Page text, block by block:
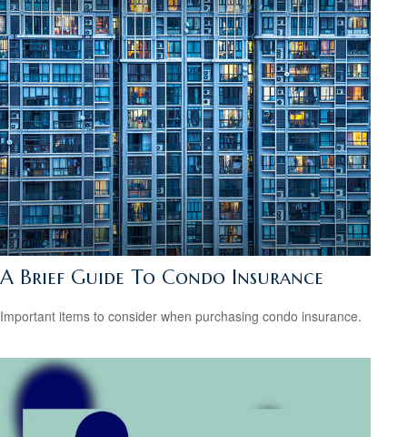
A Brief Guide To Condo Insurance
Important items to consider when purchasing condo insurance.